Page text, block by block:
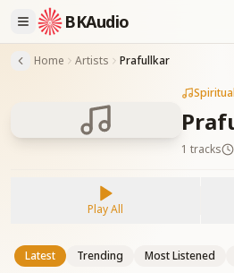
BKAudio
Home Artists Prafullkar
1 tracks
Play All
Latest Trending Most Listened